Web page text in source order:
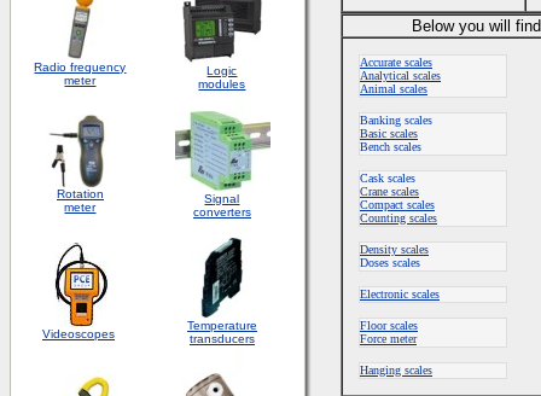
Radio frequency
meter
Logic
modules
Rotation
meter
Signal
converters
Videoscopes
Temperature
transducers
Below you will
Accurate scales
Analytical scales
Animal scales
Banking scales
Basic scales
Bench scales
Cask scales
Crane scales
Compact scales
Counting scales
Density scales
Doses scales
Electronic scales
Floor scales
Force meter
Hanging scales